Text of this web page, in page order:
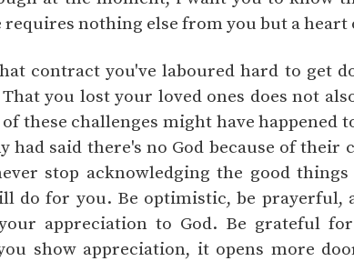
requires nothing else from you but a
contract you've laboured hard to get
you lost your loved ones does not
these challenges might have happened
had said there's no God because of their
stop acknowledging the good
do for you. Be optimistic, be prayerful,
appreciation to God. Be grateful
show appreciation, it opens more